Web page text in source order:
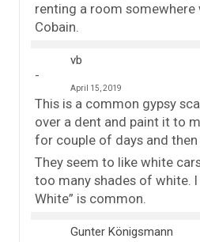
renting a room somewhere
Cobain.
vb
April 15, 2019
This is a common gypsy
over a dent and paint it to
for couple of days and
They seem to like white
too many shades of white.
White” is common.
Gunter Königsmann